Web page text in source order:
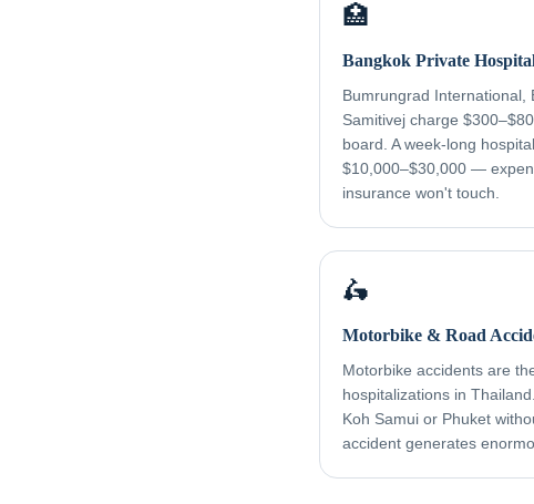
🏥
Bangkok Private
Bumrungrad International,
Samitivej charge
board. A week-long
$10,000–$30,000 —
insurance won't touch.
🛵
Motorbike & Road
Motorbike accidents are
hospitalizations in
Koh Samui or Phuket
accident generates